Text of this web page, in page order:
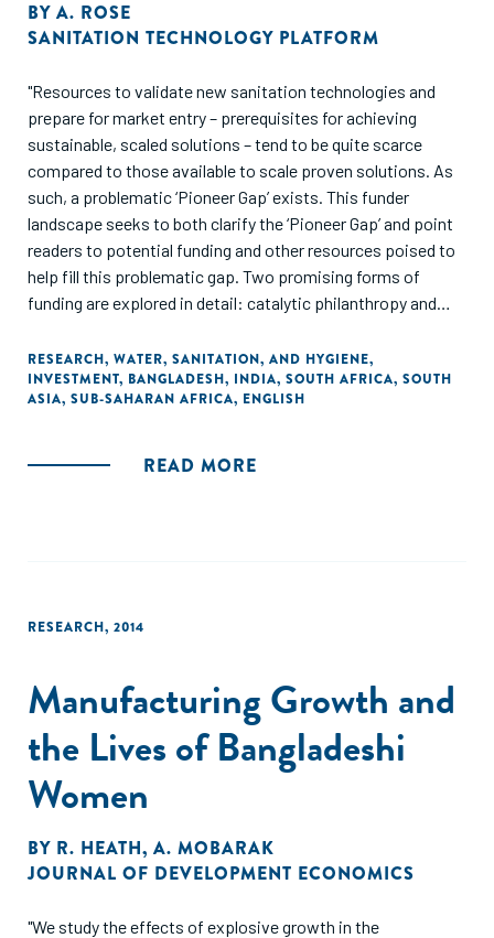
BY A. ROSE
SANITATION TECHNOLOGY PLATFORM
"Resources to validate new sanitation technologies and
prepare for market entry – prerequisites for achieving
sustainable, scaled solutions – tend to be quite scarce
compared to those available to scale proven solutions. As
such, a problematic ‘Pioneer Gap’ exists. This funder
landscape seeks to both clarify the ‘Pioneer Gap’ and point
readers to potential funding and other resources poised to
help fill this problematic gap. Two promising forms of
funding are explored in detail: catalytic philanthropy and
RESEARCH, WATER, SANITATION, AND HYGIENE,
INVESTMENT, BANGLADESH, INDIA, SOUTH AFRICA, SOUTH
ASIA, SUB-SAHARAN AFRICA, ENGLISH
READ MORE
RESEARCH, 2014
Manufacturing Growth and
the Lives of Bangladeshi
Women
BY R. HEATH, A. MOBARAK
JOURNAL OF DEVELOPMENT ECONOMICS
"We study the effects of explosive growth in the